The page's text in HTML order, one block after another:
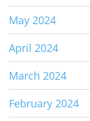
May 2024
April 2024
March 2024
February 2024